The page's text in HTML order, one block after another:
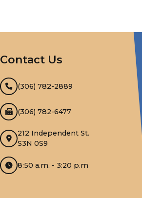
Contact Us
(306) 782-2889
(306) 782-6477
212 Independent St.
S3N 0S9
8:50 a.m. - 3:20 p.m